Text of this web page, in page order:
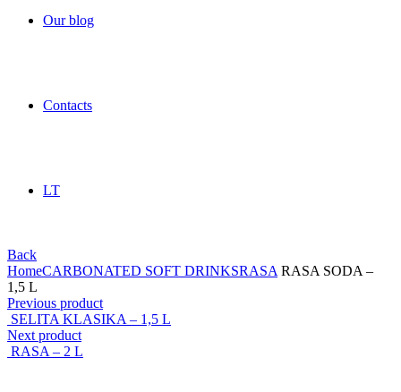
Our blog
Contacts
LT
Back
HomeCARBONATED SOFT DRINKSRASA RASA SODA –
1,5 L
Previous product
SELITA KLASIKA – 1,5 L
Next product
RASA – 2 L